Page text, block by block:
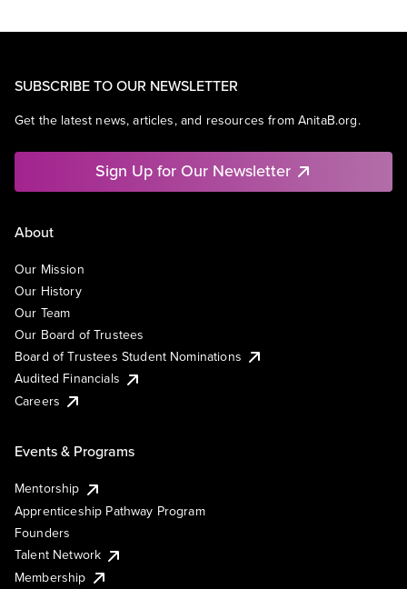
SUBSCRIBE TO OUR NEWSLETTER
Get the latest news, articles, and resources from AnitaB.org.
Sign Up for Our Newsletter
About
Our Mission
Our History
Our Team
Our Board of Trustees
Board of Trustees Student Nominations
Audited Financials
Careers
Events & Programs
Mentorship
Apprenticeship Pathway Program
Founders
Talent Network
Membership